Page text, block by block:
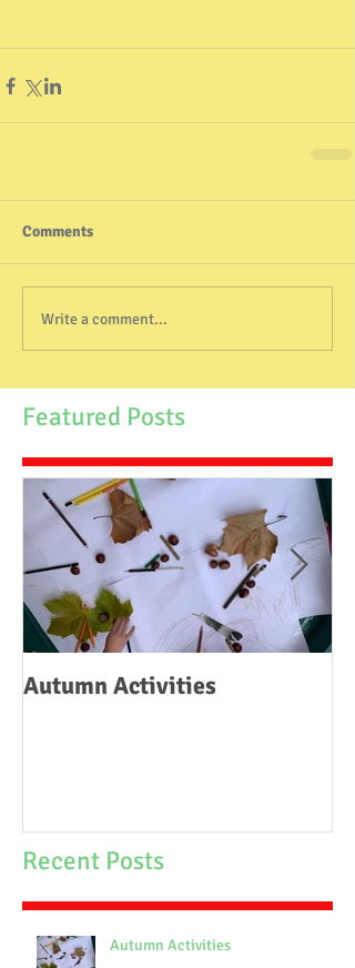
Comments
Write a comment...
Featured Posts
Autumn Activities
Recent Posts
Autumn Activities